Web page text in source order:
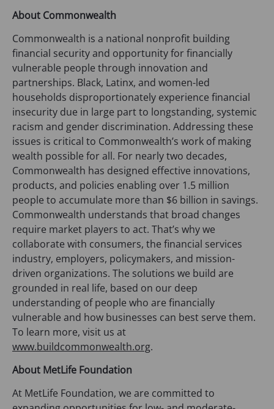
About Commonwealth
Commonwealth is a national nonprofit building
financial security and opportunity for financially
vulnerable people through innovation and
partnerships. Black, Latinx, and women-led
households disproportionately experience financial
insecurity due in large part to longstanding, systemic
racism and gender discrimination. Addressing these
issues is critical to Commonwealth’s work of making
wealth possible for all. For nearly two decades,
Commonwealth has designed effective innovations,
products, and policies enabling over 1.5 million
people to accumulate more than $6 billion in savings.
Commonwealth understands that broad changes
require market players to act. That’s why we
collaborate with consumers, the financial services
industry, employers, policymakers, and mission-
driven organizations. The solutions we build are
grounded in real life, based on our deep
understanding of people who are financially
vulnerable and how businesses can best serve them.
To learn more, visit us at
www.buildcommonwealth.org.
About MetLife Foundation
At MetLife Foundation, we are committed to